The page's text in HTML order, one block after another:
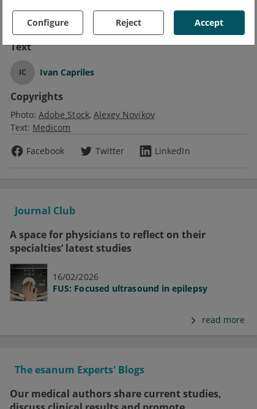
Configure Reject Accept
Text
IC Ivan Capriles
Copyrights
Photo: Adobe Stock Alexey Novikov
Text: Medicom
Facebook
Twitter LinkedIn
Journal Club
A space for physicians to reflect on their
specialties’ latest studies
16/02/2026
FUS: Focused ultrasound in epilepsy
read more
The esanum Experts' Blogs
Our medical authors share current studies,